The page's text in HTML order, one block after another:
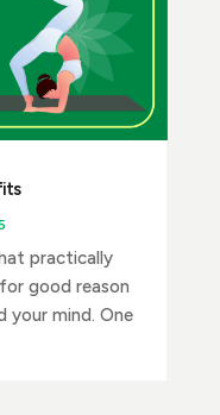
practically
good reason
mind. One